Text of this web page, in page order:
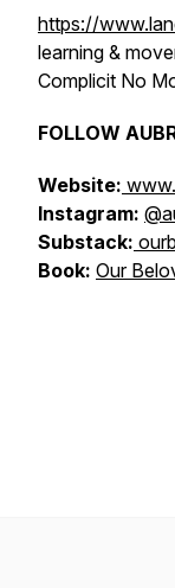
https://
learning &
Complicit No
FOLLOW
Website:
Instagram:
Substack:
Book: Our